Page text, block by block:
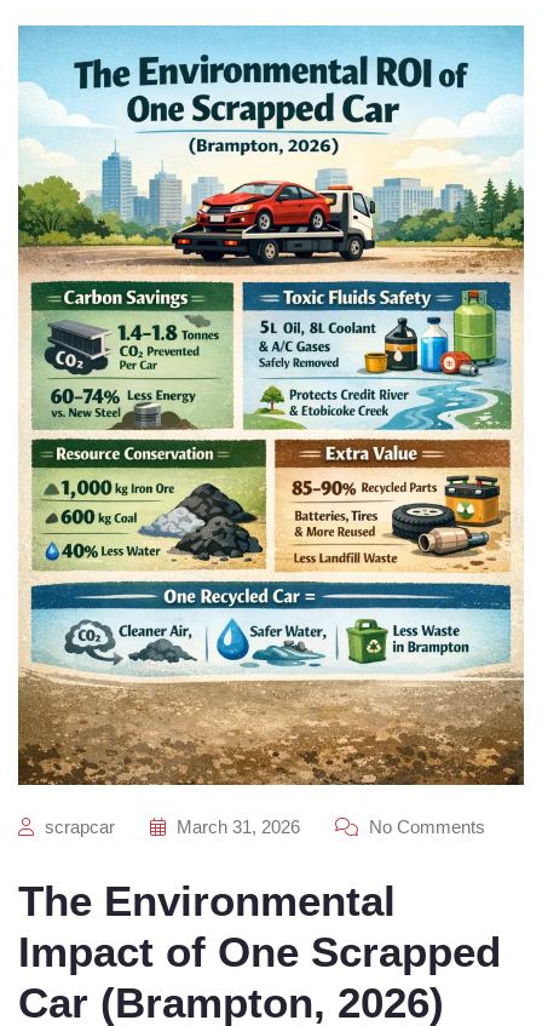
scrapcar March 31, 2026 No Comments
The Environmental
Impact of One Scrapped
Car (Brampton, 2026)